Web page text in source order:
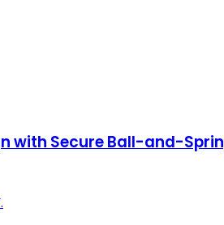
with Secure Ball-and-